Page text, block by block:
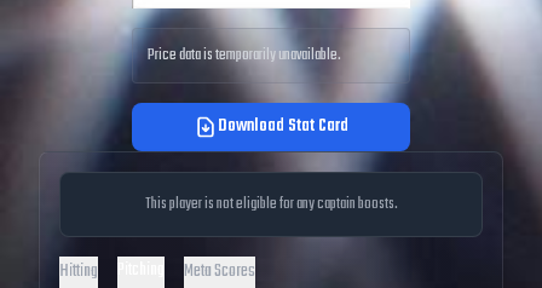
Price data is temporarily unavailable.
Download Stat Card
This player is not eligible for any captain boosts.
Hitting Meta Scores